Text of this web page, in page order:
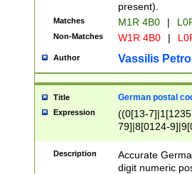
present).
Matches M1R 4B0 |
Non-Matches W1R 4B0 |
Author Vassilis
Title German postal
Expression
((0[13-
79]|8[0124-
9]|11[5-
Description
Accurate
digit numeric